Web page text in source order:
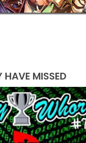
MISSED